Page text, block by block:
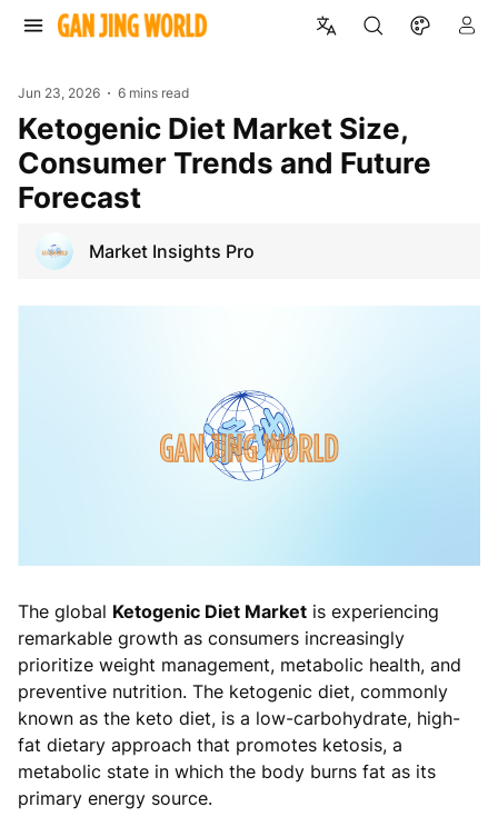
Jun 23, 2026 6 mins read
Ketogenic Diet Market Size,
Consumer Trends and Future
Forecast
Market Insights Pro
The global Ketogenic Diet Market is experiencing
remarkable growth as consumers increasingly
prioritize weight management, metabolic health, and
preventive nutrition. The ketogenic diet, commonly
known as the keto diet, is a low-carbohydrate, high-
fat dietary approach that promotes ketosis, a
metabolic state in which the body burns fat as its
primary energy source.